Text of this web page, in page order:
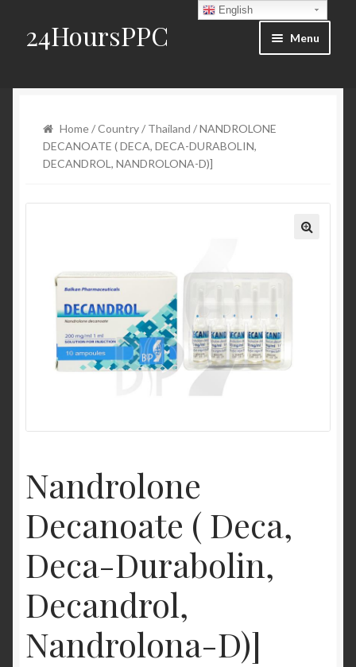
Skip to navigation
Skip to content
24HoursPPC Menu
Order and Delivery
FAQ
Contact Us
Home/Country/ Thailand / NANDROLONE
DECANOATE ( DECA, DECA-DURABOLIN,
DECANDROL, NANDROLONA-D)]
Nandrolone
Decanoate ( Deca,
Deca-Durabolin,
Decandrol,
Nandrolona-D)]
English